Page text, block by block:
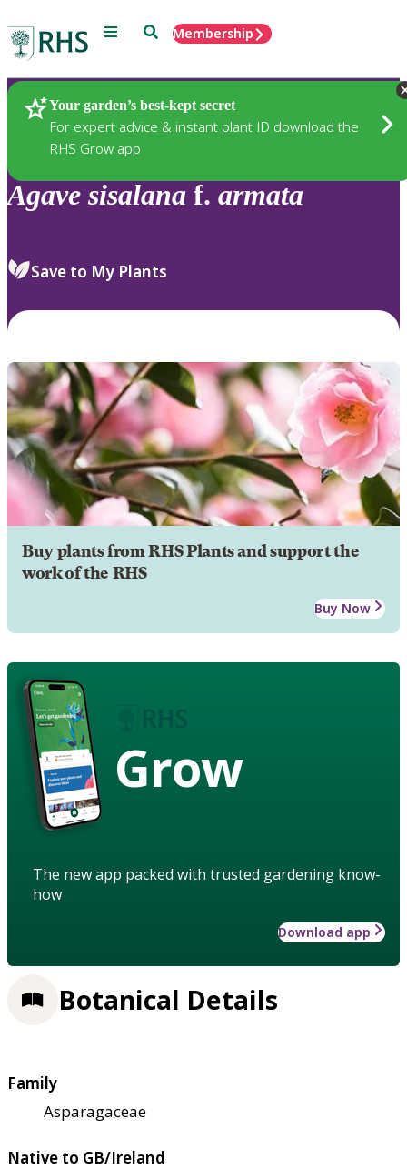
Menu SearchMembership
Your garden’s best-kept secret
For expert advice & instant plant ID download the
RHS Grow app
Plants
Agave sisalana f. armata
Save to My Plants
Buy plants from RHS Plants and support the
work of the RHS
Buy Now
Grow
The new app packed with trusted gardening know-
how
Download app
Botanical Details
Family
Asparagaceae
Native to GB/Ireland